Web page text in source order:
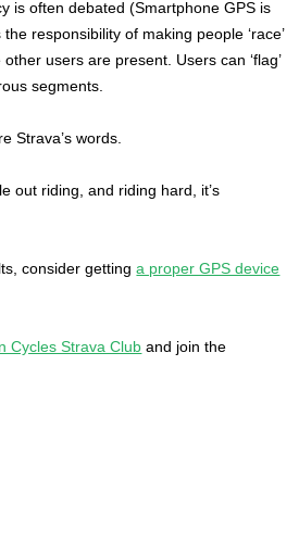
is often debated (Smartphone GPS is
responsibility of making people ‘race’
users are present. Users can ‘flag’
segments.
Strava’s words.
out riding, and riding hard, it’s
consider gettinga proper GPS device
Cycles Strava Club and join the